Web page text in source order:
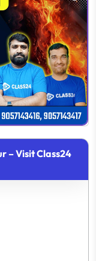
– Visit Class24